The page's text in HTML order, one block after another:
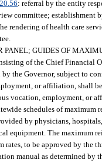
: referral by the entity
committee; establishment
rendering of health care
PANEL; GUIDES OF
of the Chief Financial
the Governor, subject to
or affiliation, shall
vocation, employment, or
schedules of maximum
by physicians,
equipment. The maximum
rates, to be approved by the
manual as determined by